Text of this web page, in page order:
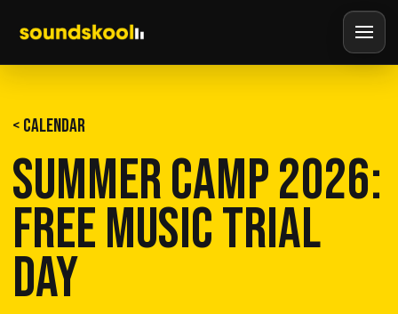
< CALENDAR
SUMMER CAMP 2026:
FREE MUSIC TRIAL
DAY